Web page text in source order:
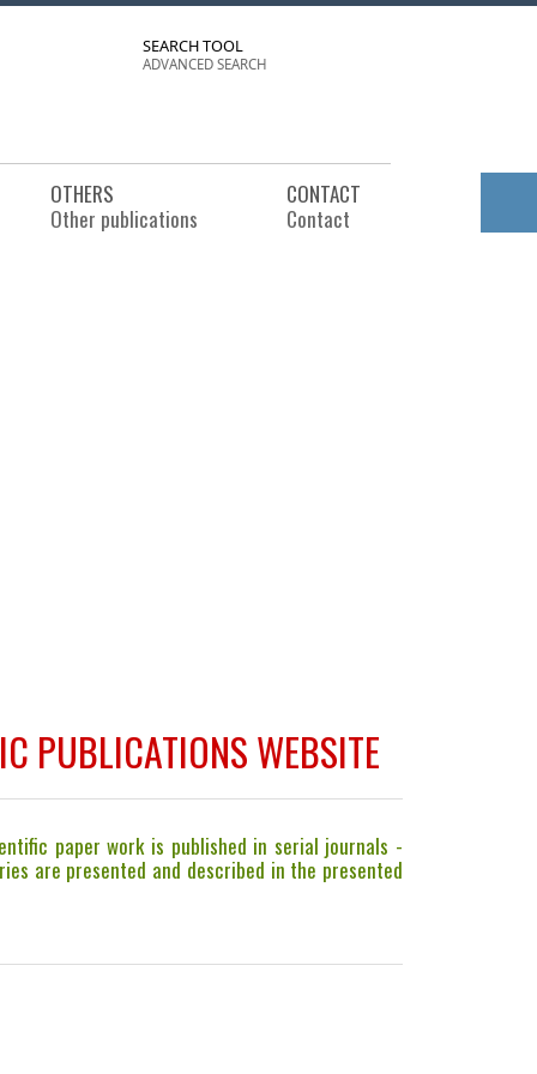
SEARCH TOOL
ADVANCED SEARCH
OTHERS
Other publications
CONTACT
Contact
PUBLICATIONS WEBSITE
paper work is published in serial journals -
are presented and described in the presented